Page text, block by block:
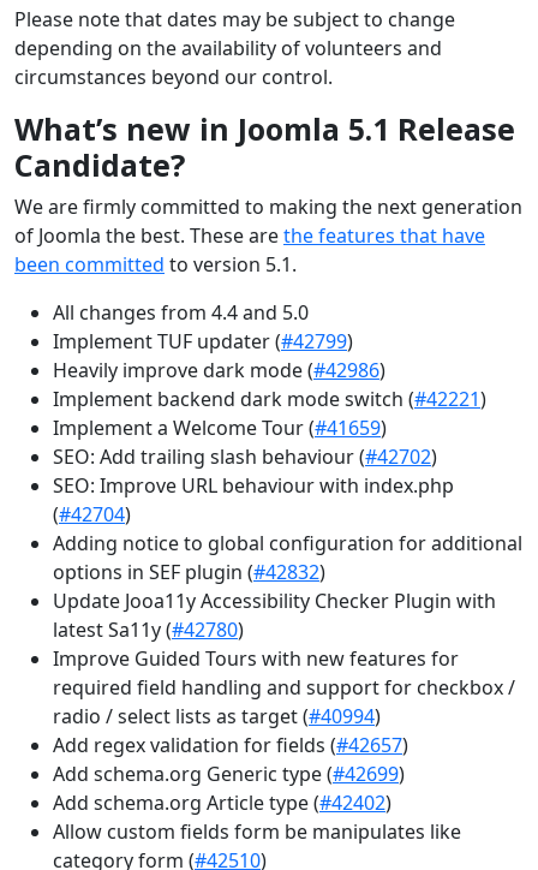
Please note that dates may be subject to change
depending on the availability of volunteers and
circumstances beyond our control.
What’s new in Joomla 5.1 Release
Candidate?
We are firmly committed to making the next generation
of Joomla the best. These arethe features that have
been committed to version 5.1.
All changes from 4.4 and 5.0
Implement TUF updater (#42799)
Heavily improve dark mode (#42986)
Implement backend dark mode switch (#42221)
Implement a Welcome Tour (#41659)
SEO: Add trailing slash behaviour (#42702)
SEO: Improve URL behaviour with index.php
(#42704)
Adding notice to global configuration for additional
options in SEF plugin (#42832)
Update Jooa11y Accessibility Checker Plugin with
latest Sa11y (#42780)
Improve Guided Tours with new features for
required field handling and support for checkbox /
radio / select lists as target (#40994)
Add regex validation for fields (#42657)
Add schema.org Generic type (#42699)
Add schema.org Article type (#42402)
Allow custom fields form be manipulates like
category form (#42510)